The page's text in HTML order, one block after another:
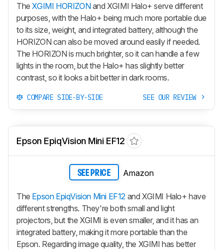
The XGIMI HORIZONand XGIMI Halo+ serve different
purposes, with the Halo+ being much more portable due
to its size, weight, and integrated battery, although the
HORIZON can also be moved around easily if needed.
The HORIZON is much brighter, so it can handle a few
lights in the room, but the Halo+ has slightly better
contrast, so it looks a bit better in dark rooms.
COMPARE SIDE-BY-SIDE SEE OUR REVIEW
Epson EpiqVision Mini EF12
SEE PRICE Amazon
The Epson EpiqVision Mini EF12 and XGIMI Halo+ have
different strengths. They're both small and light
projectors, but the XGIMI is even smaller, and it has an
integrated battery, making it more portable than the
Epson. Regarding image quality, the XGIMI has better